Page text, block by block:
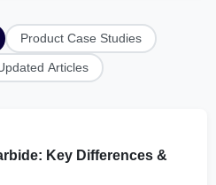
Product Case Studies
Articles
Key Differences &